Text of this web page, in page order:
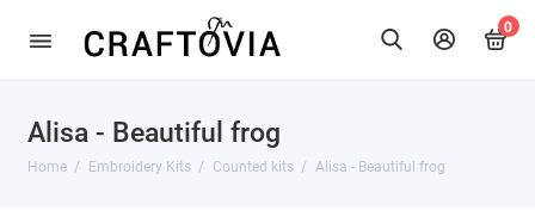
0
Alisa - Beautiful frog
Home Embroidery Kits Counted kits Alisa - Beautiful frog